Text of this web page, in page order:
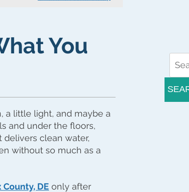
You
a little light, and maybe a
and under the floors,
clean water,
without so much as a
DE only after